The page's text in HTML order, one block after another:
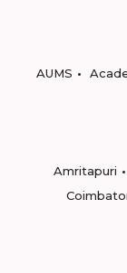
AUMS
Amritapuri